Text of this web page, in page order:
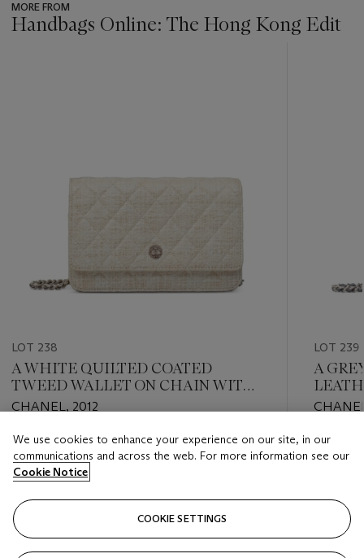
MORE FROM
Handbags Online: The Hong Kong Edit
LOT 238
A WHITE QUILTED COATED
TWEED WALLET ON CHAIN WITH
SILVER HARDWARE
CHANEL, 2012
Estimate
HKD 16,000 - HKD 24,000
Closed
LOT 239
A
WITH
Estimate
HKD
Closed
We use cookies to enhance your experience on our site, in our
communications and across the web. For more information see our
Cookie Notice
COOKIE SETTINGS